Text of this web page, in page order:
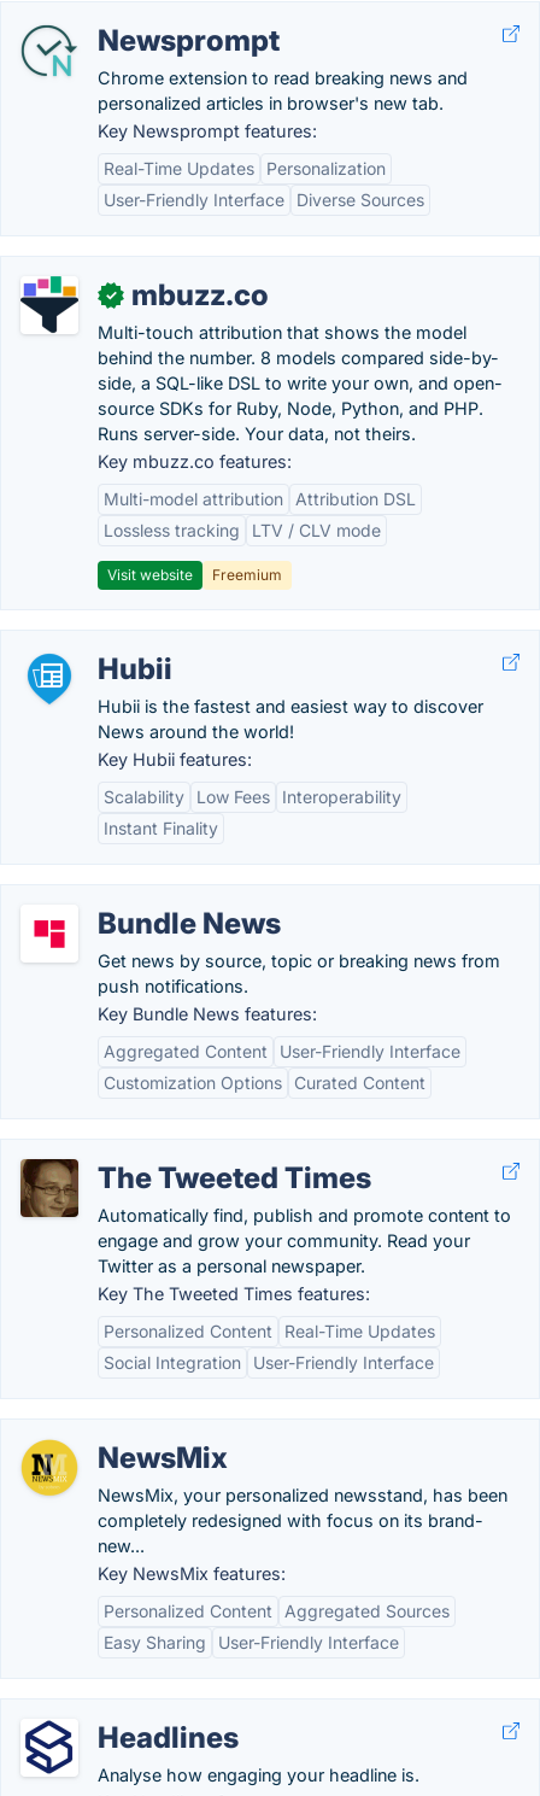
Newsprompt
Chrome extension to read breaking news and
personalized articles in browser's new tab.
Key Newsprompt features:
Real-Time Updates
Personalization
User-Friendly Interface
Diverse Sources
✓ mbuzz.co
Multi-touch attribution that shows the model
behind the number. 8 models compared side-by-
side, a SQL-like DSL to write your own, and open-
source SDKs for Ruby, Node, Python, and PHP.
Runs server-side. Your data, not theirs.
Key mbuzz.co features:
Multi-model attribution
Attribution DSL
Lossless tracking
LTV / CLV mode
Visit website Freemium
Hubii
Hubii is the fastest and easiest way to discover
News around the world!
Key Hubii features:
Scalability
Low Fees
Interoperability
Instant Finality
Bundle News
Get news by source, topic or breaking news from
push notifications.
Key Bundle News features:
Aggregated Content
User-Friendly Interface
Customization Options
Curated Content
The Tweeted Times
Automatically find, publish and promote content to
engage and grow your community. Read your
Twitter as a personal newspaper.
Key The Tweeted Times features:
Personalized Content
Real-Time Updates
Social Integration
User-Friendly Interface
NewsMix
NewsMix, your personalized newsstand, has been
completely redesigned with focus on its brand-
new...
Key NewsMix features:
Personalized Content
Aggregated Sources
Easy Sharing
User-Friendly Interface
Headlines
Analyse how engaging your headline is.